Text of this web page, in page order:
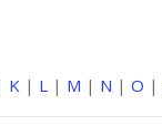
K | L | M | N | O |